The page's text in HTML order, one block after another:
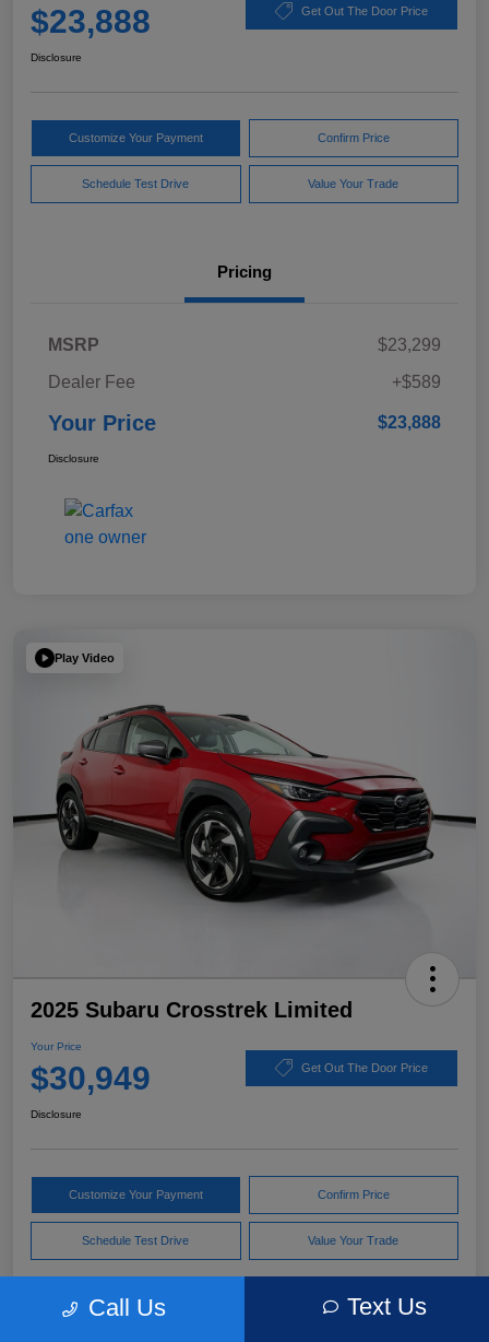
$23,888 Get Out The Door Price
Disclosure
Customize Your Payment Confirm Price
Schedule Test Drive Value Your Trade
Pricing
MSRP
$23,299
Dealer Fee
+$589
Your Price $23,888
Disclosure
Play Video
2025 Subaru Crosstrek Limited
Your Price
$30,949 Get Out The Door Price
Disclosure
Customize Your Payment Confirm Price
Schedule Test Drive Value Your Trade
Call Us Text Us